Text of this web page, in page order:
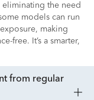
the need
models can run
making
free. It’s a smarter,
from regular